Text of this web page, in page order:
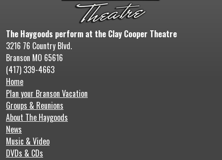
The Haygoods perform at the Clay Cooper Theatre
3216 76 Country Blvd.
Branson MO 65616
(417) 339-4663
Home
Plan your Branson Vacation
Groups & Reunions
About The Haygoods
News
Music & Video
DVDs & CDs